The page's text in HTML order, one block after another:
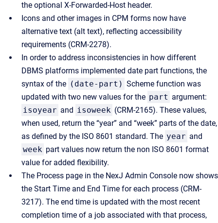
the optional X-Forwarded-Host header.
Icons and other images in CPM forms now have
alternative text (alt text), reflecting accessibility
requirements (CRM-2278).
In order to address inconsistencies in how different
DBMS platforms implemented date part functions, the
syntax of the (date-part) Scheme function was
updated with two new values for the part argument:
isoyear and isoweek (CRM-2165). These values,
when used, return the “year” and “week” parts of the date,
as defined by the ISO 8601 standard. The year and
week part values now return the non ISO 8601 format
value for added flexibility.
The Process page in the NexJ Admin Console now shows
the Start Time and End Time for each process (CRM-
3217). The end time is updated with the most recent
completion time of a job associated with that process,